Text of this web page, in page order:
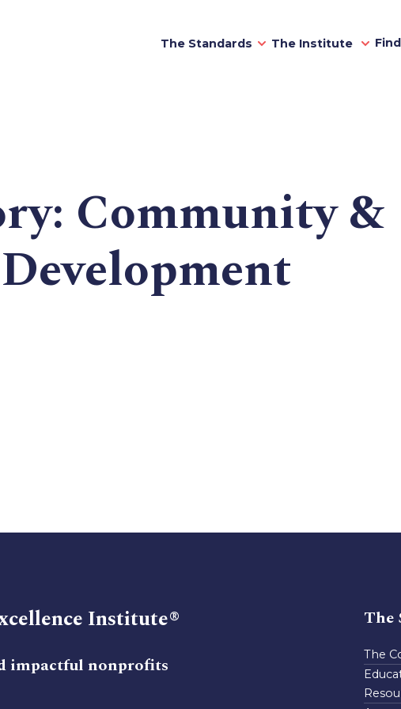
The Standards The Institute
Community &
Institute®
impactful nonprofits
The
The